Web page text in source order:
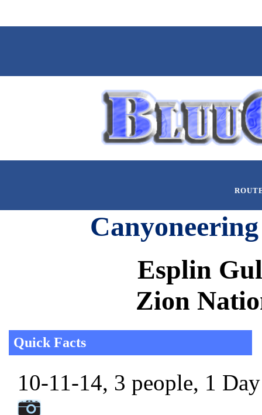
Esplin
Zion
Quick Facts
10-11-14, 3 people, 1